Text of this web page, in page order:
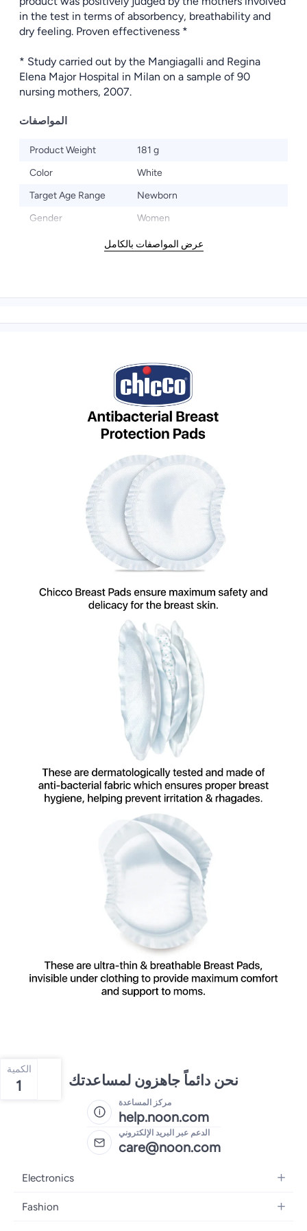
in the test in terms of absorbency, breathability and
dry feeling. Proven effectiveness *
* Study carried out by the Mangiagalli and Regina
Elena Major Hospital in Milan on a sample of 90
nursing mothers, 2007.
المواصفات
Product Weight
181 g
Color
White
Target Age Range
Newborn
Gender
Women
عرض المواصفات بالكامل
الكمية
1 نحن دائماً جاهزون لمساعدتك
مركز المساعدة
help.noon.com
الدعم عبر البريد الإلكتروني
care@noon.com
Electronics
Mobiles
Fashion